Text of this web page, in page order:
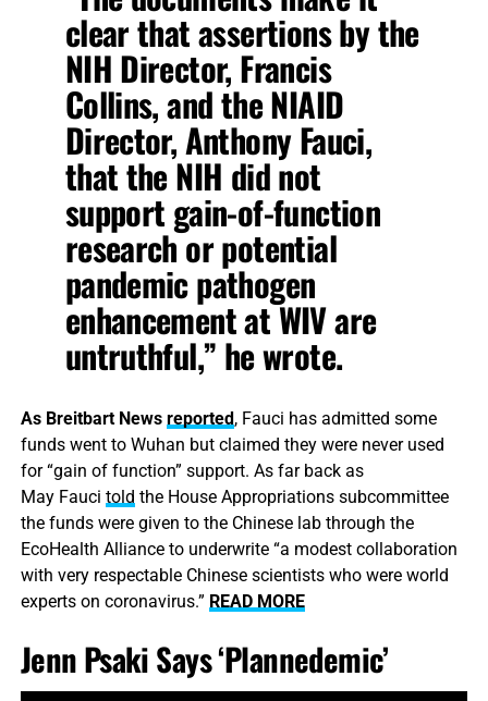
clear that assertions by the
NIH Director, Francis
Collins, and the NIAID
Director, Anthony Fauci,
that the NIH did not
support gain-of-function
research or potential
pandemic pathogen
enhancement at WIV are
untruthful,” he wrote.
As Breitbart News reported , Fauci has admitted some
funds went to Wuhan but claimed they were never used
for “gain of function” support. As far back as
May Fauci told the House Appropriations subcommittee
the funds were given to the Chinese lab through the
EcoHealth Alliance to underwrite “a modest collaboration
with very respectable Chinese scientists who were world
experts on coronavirus.” READ MORE
Jenn Psaki Says ‘Plannedemic’